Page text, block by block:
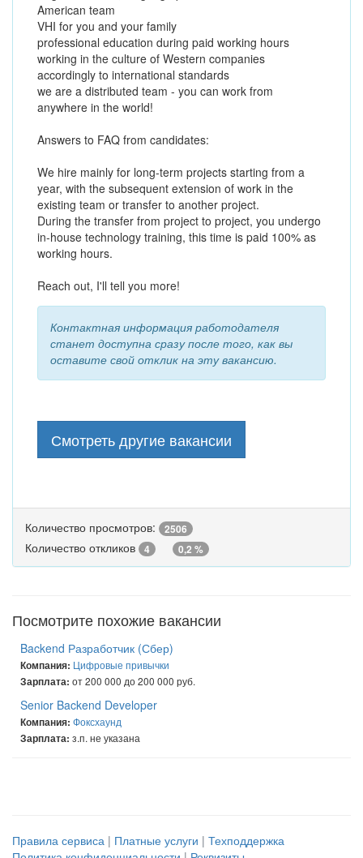
American team
VHI for you and your family
professional education during paid working hours
working in the culture of Western companies
accordingly to international standards
we are a distributed team - you can work from
anywhere in the world!
Answers to FAQ from candidates:
We hire mainly for long-term projects starting from a
year, with the subsequent extension of work in the
existing team or transfer to another project.
During the transfer from project to project, you undergo
in-house technology training, this time is paid 100% as
working hours.
Reach out, I'll tell you more!
Контактная информация работодателя
станет доступна сразу после того, как вы
оставите свой отклик на эту вакансию.
Смотреть другие вакансии
Количество просмотров: 2506
Количество откликов 4 0,2 %
Посмотрите похожие вакансии
Backend Разработчик (Сбер)
Компания: Цифровые привычки
Зарплата: от 200 000 до 200 000 руб.
Senior Backend Developer
Компания: Фоксхаунд
Зарплата: з.п. не указана
Правила сервиса | Платные услуги | Техподдержка